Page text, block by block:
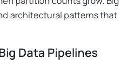
architectural patterns that
Data Pipelines